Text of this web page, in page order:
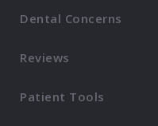
Dental Concerns
Reviews
Patient Tools